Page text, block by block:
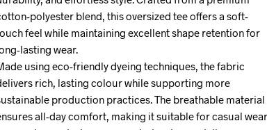
polyester blend, this oversized tee offers a soft-
feel while maintaining excellent shape retention for
lasting wear.
using eco-friendly dyeing techniques, the fabric
rich, lasting colour while supporting more
production practices. The breathable material
all-day comfort, making it suitable for casual